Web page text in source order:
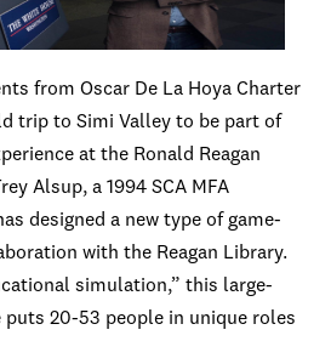
from Oscar De La Hoya Charter
trip to Simi Valley to be part of
at the Ronald Reagan
Alsup, a 1994 SCA MFA
designed a new type of game-
with the Reagan Library.
simulation,” this large-
puts 20-53 people in unique roles